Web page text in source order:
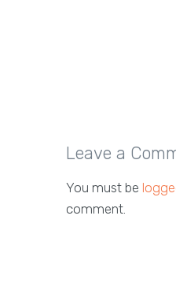
Leave a
You must be
comment.